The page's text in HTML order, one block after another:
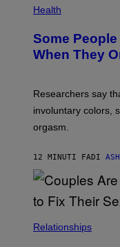
Health
Some
When They
Researchers say
involuntary colors,
orgasm.
12 MINUTI FADI
Relationships